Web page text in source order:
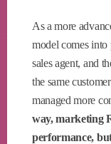
As a more
model comes into
sales agent, and
the same
managed more
way, marketing
performance,